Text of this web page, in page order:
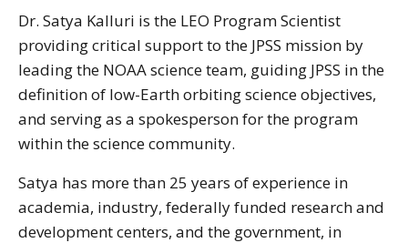
Dr. Satya Kalluri is the LEO Program Scientist
providing critical support to the JPSS mission by
leading the NOAA science team, guiding JPSS in the
definition of low-Earth orbiting science objectives,
and serving as a spokesperson for the program
within the science community.
Satya has more than 25 years of experience in
academia, industry, federally funded research and
development centers, and the government, in